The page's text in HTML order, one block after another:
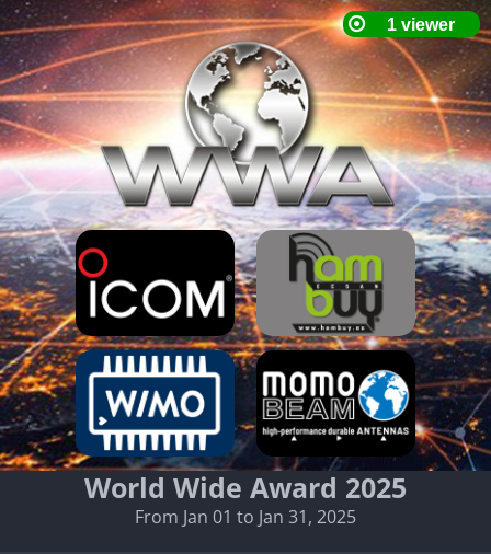
World Wide Award 2025
From Jan 01 to Jan 31, 2025